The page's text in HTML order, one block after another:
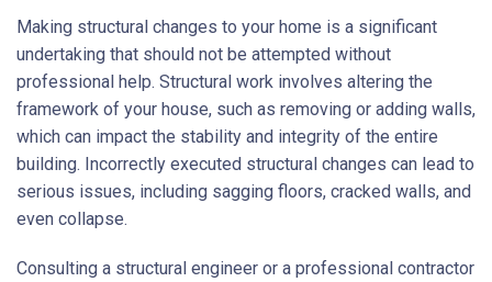
Making structural changes to your home is a significant
undertaking that should not be attempted without
professional help. Structural work involves altering the
framework of your house, such as removing or adding walls,
which can impact the stability and integrity of the entire
building. Incorrectly executed structural changes can lead to
serious issues, including sagging floors, cracked walls, and
even collapse.
Consulting a structural engineer or a professional contractor